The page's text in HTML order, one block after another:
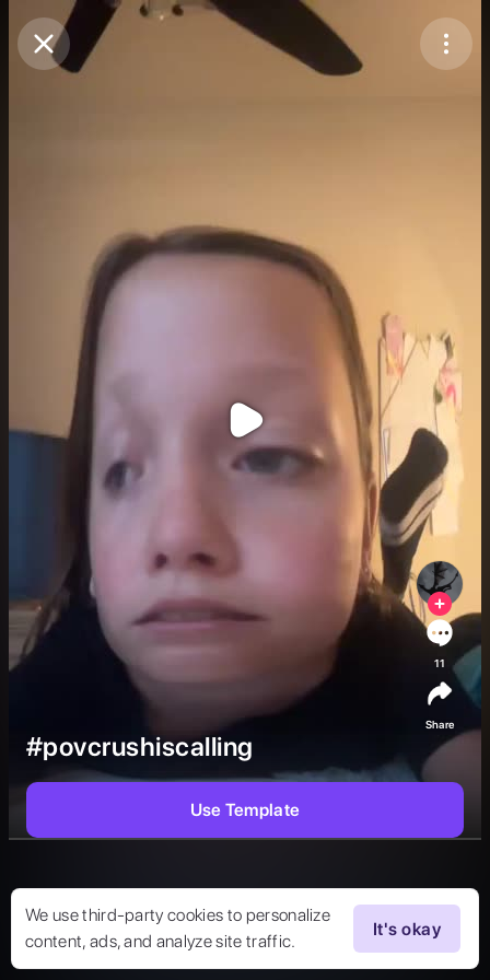
Purchase Coins
We use third-party cookies to personalize
content, ads, and analyze site traffic.
It's okay
#povcrushiscalling
11
Share
Use Template